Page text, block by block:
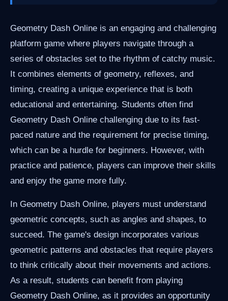
Geometry Dash Online is an engaging and challenging
platform game where players navigate through a
series of obstacles set to the rhythm of catchy music.
It combines elements of geometry, reflexes, and
timing, creating a unique experience that is both
educational and entertaining. Students often find
Geometry Dash Online challenging due to its fast-
paced nature and the requirement for precise timing,
which can be a hurdle for beginners. However, with
practice and patience, players can improve their skills
and enjoy the game more fully.
In Geometry Dash Online, players must understand
geometric concepts, such as angles and shapes, to
succeed. The game's design incorporates various
geometric patterns and obstacles that require players
to think critically about their movements and actions.
As a result, students can benefit from playing
Geometry Dash Online, as it provides an opportunity